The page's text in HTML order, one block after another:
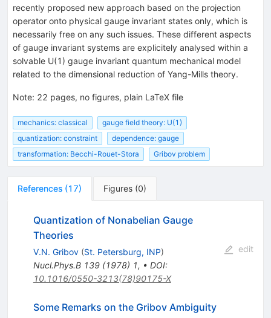
recently proposed new approach based on the projection
operator onto physical gauge invariant states only, which is
necessarily free on any such issues. These different aspects
of gauge invariant systems are explicitely analysed within a
solvable U(1) gauge invariant quantum mechanical model
related to the dimensional reduction of Yang-Mills theory.
Note: 22 pages, no figures, plain LaTeX file
mechanics: classical
gauge field theory: U(1)
quantization: constraint
dependence: gauge
transformation: Becchi-Rouet-Stora
Gribov problem
References (17) Figures (0)
Quantization of Nonabelian Gauge
Theories
V.N. Gribov (St. Petersburg, INP)
Nucl.Phys.B 139(1978) 1, • DOI:
10.1016/0550-3213(78)90175-X
edit
Some Remarks on the Gribov Ambiguity